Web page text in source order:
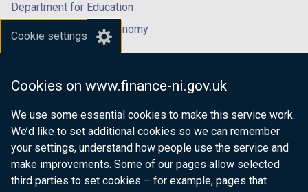
Cookie settings
Cookies on www.finance-ni.gov.uk
We use some essential cookies to make this service work.
We’d like to set additional cookies so we can remember
your settings, understand how people use the service and
make improvements. Some of our pages allow selected
third parties to set cookies – for example, pages that
Department for Education
Department for the Economy
Department of Finance
Department for Health
Department of Justice
nidirect.gov.uk — the official government